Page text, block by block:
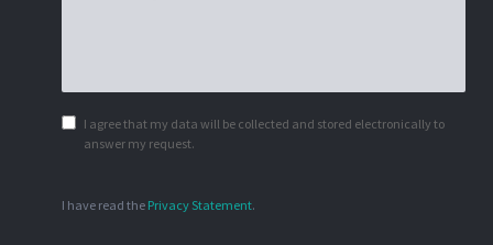
I agree that my data will be collected and stored electronically to
answer my request.
I have read the Privacy Statement.